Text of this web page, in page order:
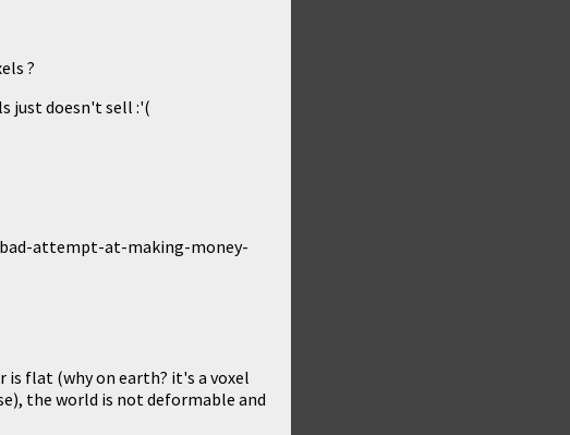
?
just doesn't sell :'(
bad-attempt-at-making-money-
flat (why on earth? it's a voxel
the world is not deformable and